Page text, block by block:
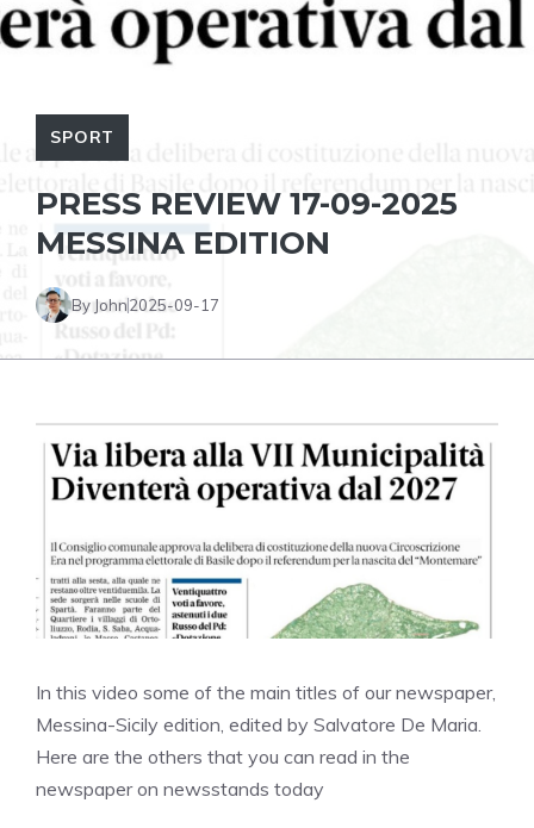
SPORT
PRESS REVIEW 17-09-2025
MESSINA EDITION
By John2025-09-17
In this video some of the main titles of our newspaper,
Messina-Sicily edition, edited by Salvatore De Maria.
Here are the others that you can read in the
newspaper on newsstands today